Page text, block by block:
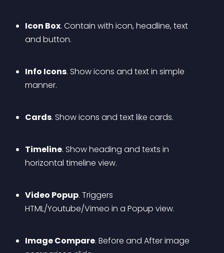
Icon Box. Contain with icon, headline, text
and button.
Info Icons. Show icons and text in simple
manner.
Cards. Show icons and text like cards.
Timeline. Show heading and texts in
horizontal timeline view.
Video Popup. Triggers
HTML/Youtube/Vimeo in a Popup view.
Image Compare. Before and After image